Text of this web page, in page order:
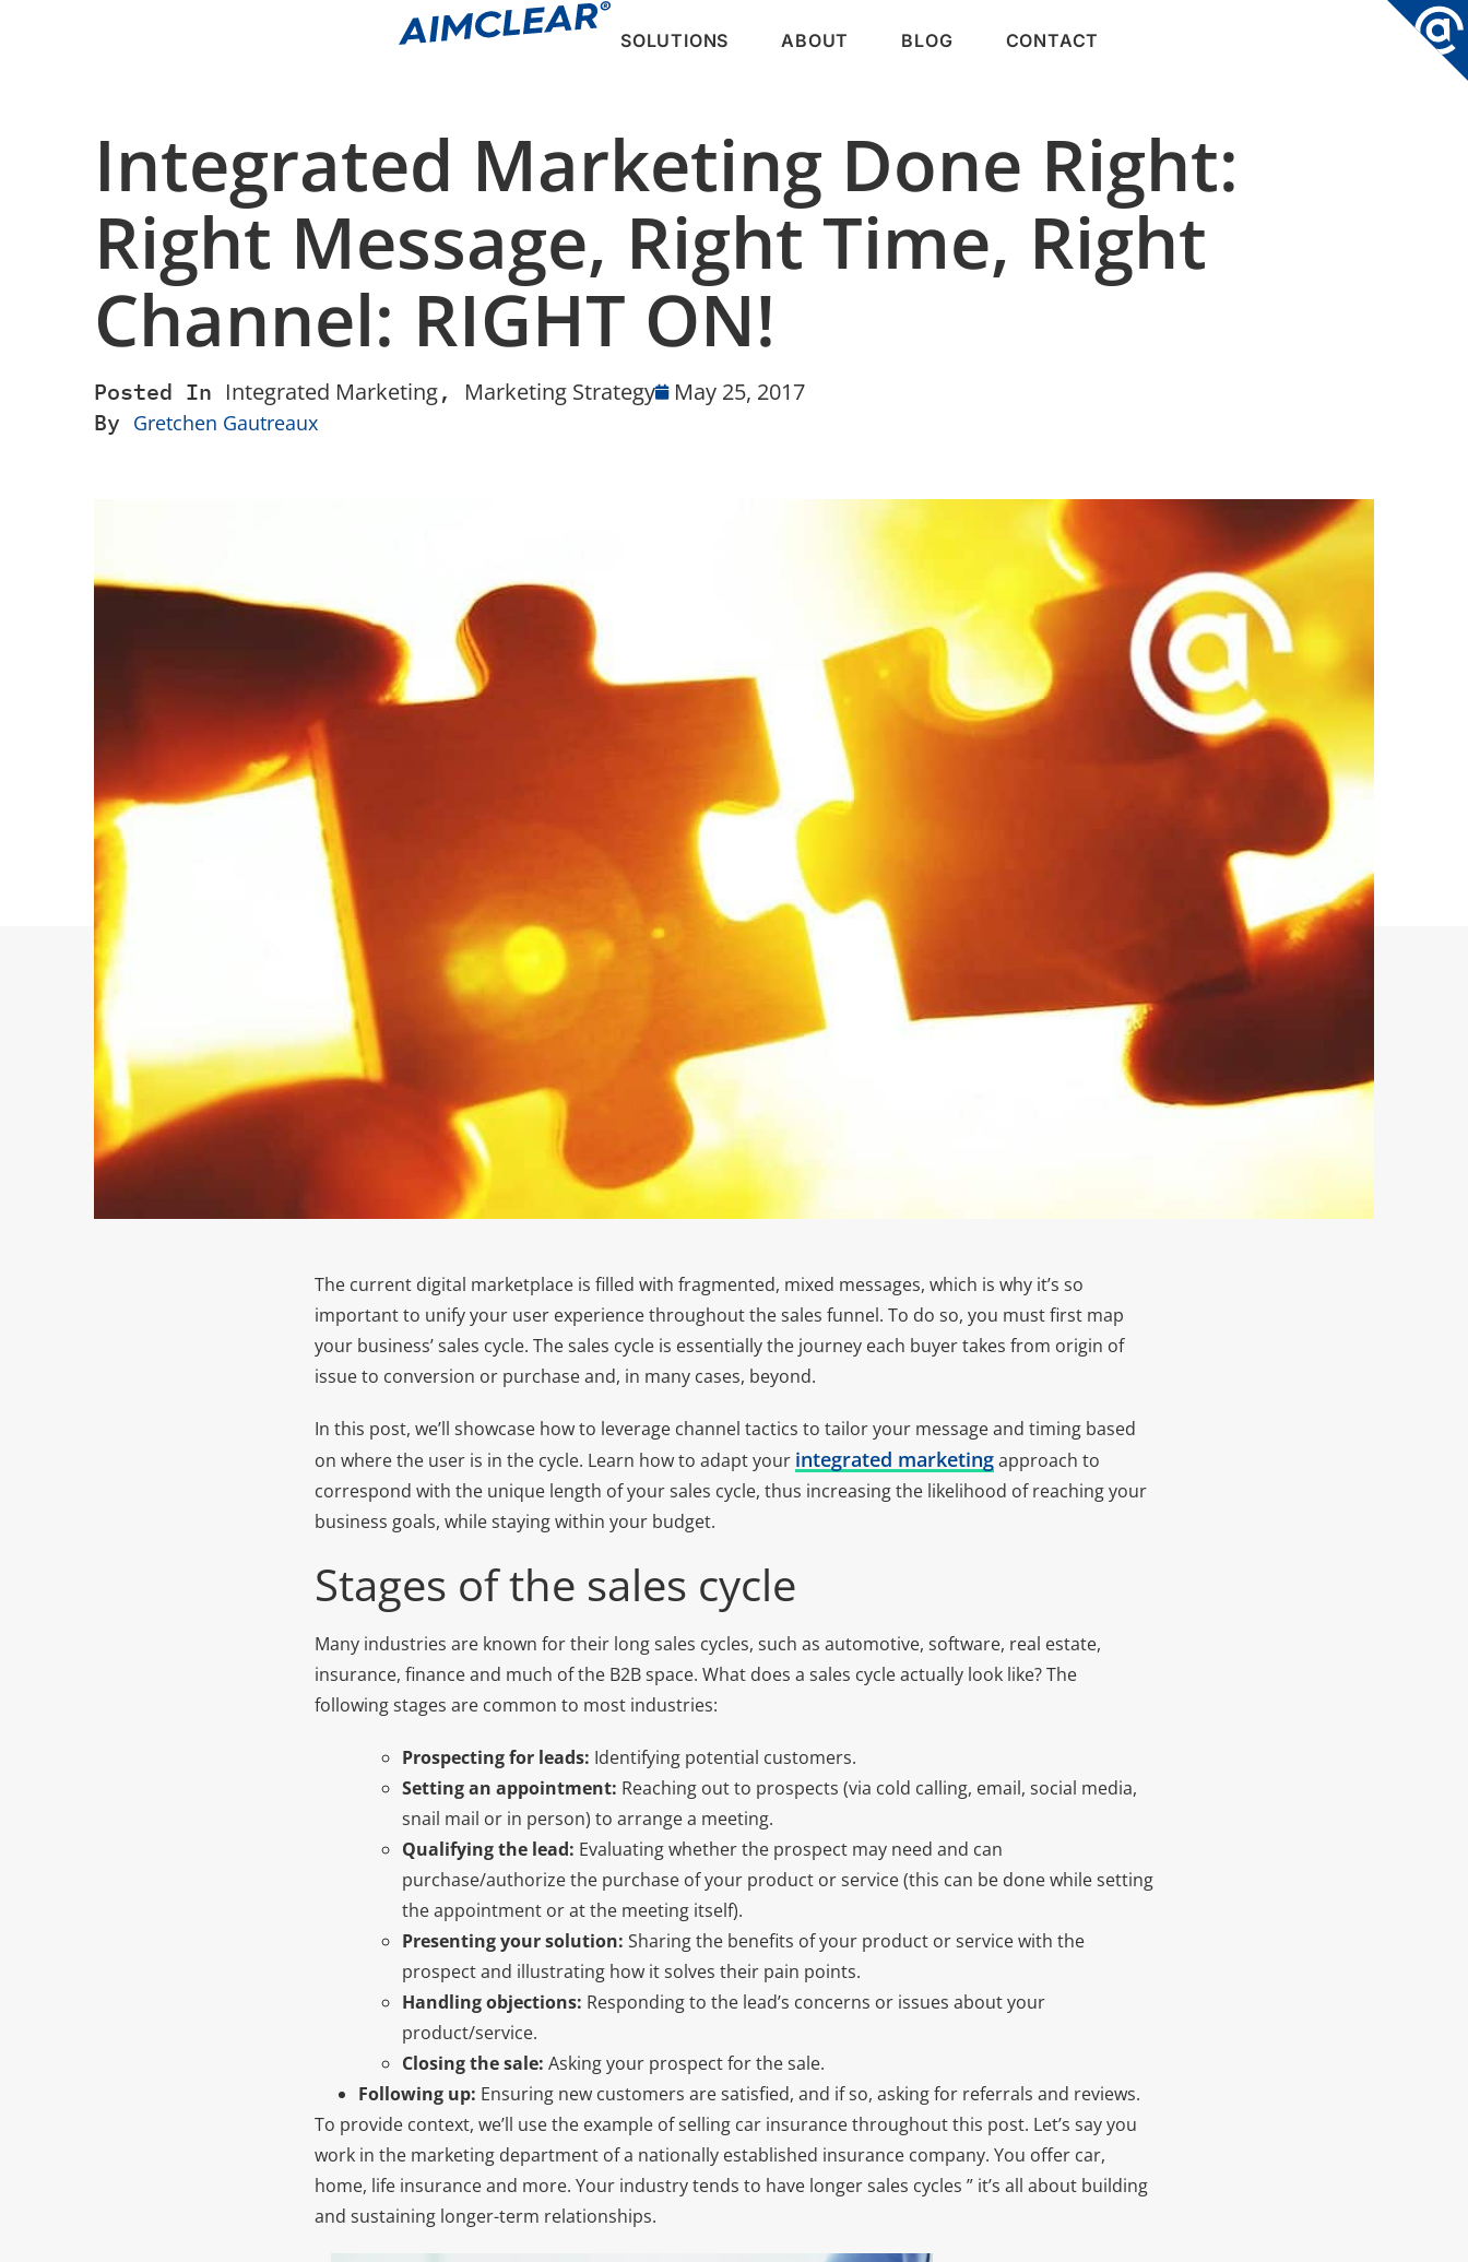
SOLUTIONS ABOUT BLOG CONTACT
Integrated Marketing Done Right:
Right Message, Right Time, Right
Channel: RIGHT ON!
Posted In Integrated Marketing, Marketing Strategy
May 25, 2017
By Gretchen Gautreaux
The current digital marketplace is filled with fragmented, mixed messages, which is why it’s so
important to unify your user experience throughout the sales funnel. To do so, you must first map
your business’ sales cycle. The sales cycle is essentially the journey each buyer takes from origin of
issue to conversion or purchase and, in many cases, beyond.
In this post, we’ll showcase how to leverage channel tactics to tailor your message and timing based
on where the user is in the cycle. Learn how to adapt your integrated marketingapproach to
correspond with the unique length of your sales cycle, thus increasing the likelihood of reaching your
business goals, while staying within your budget.
Stages of the sales cycle
Many industries are known for their long sales cycles, such as automotive, software, real estate,
insurance, finance and much of the B2B space. What does a sales cycle actually look like? The
following stages are common to most industries:
Prospecting for leads: Identifying potential customers.
Setting an appointment: Reaching out to prospects (via cold calling, email, social media,
snail mail or in person) to arrange a meeting.
Qualifying the lead: Evaluating whether the prospect may need and can
purchase/authorize the purchase of your product or service (this can be done while setting
the appointment or at the meeting itself).
Presenting your solution: Sharing the benefits of your product or service with the
prospect and illustrating how it solves their pain points.
Handling objections: Responding to the lead’s concerns or issues about your
product/service.
Closing the sale: Asking your prospect for the sale.
Following up: Ensuring new customers are satisfied, and if so, asking for referrals and reviews.
To provide context, we’ll use the example of selling car insurance throughout this post. Let’s say you
work in the marketing department of a nationally established insurance company. You offer car,
home, life insurance and more. Your industry tends to have longer sales cycles ” it’s all about building
and sustaining longer-term relationships.